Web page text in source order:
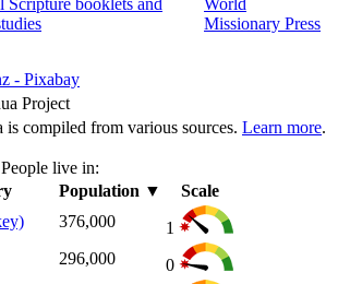
Missionary Press
- Pixabay
Project
is compiled from various sources. Learn more.
live in:
Population ▼
Scale
376,000
1
296,000
0